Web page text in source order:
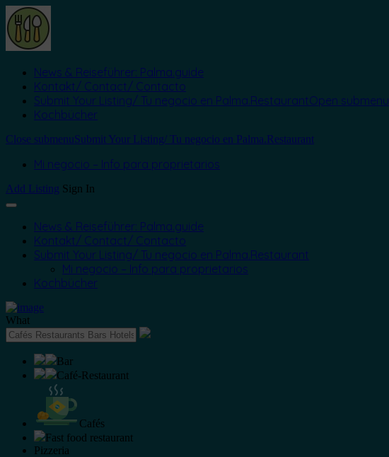
News & Reiseführer: Palma.guide
Kontakt/ Contact/ Contacto
Submit Your Listing/ Tu negocio en Palma.RestaurantOpen submenu
Kochbücher
Close submenuSubmit Your Listing/ Tu negocio en Palma.Restaurant
Mi negocio – Info para proprietarios
Add Listing Sign In
News & Reiseführer: Palma.guide
Kontakt/ Contact/ Contacto
Submit Your Listing/ Tu negocio en Palma.Restaurant
Mi negocio – Info para proprietarios
Kochbücher
What
Bar
Café-Restaurant
Cafés
Fast food restaurant
Pizzeria